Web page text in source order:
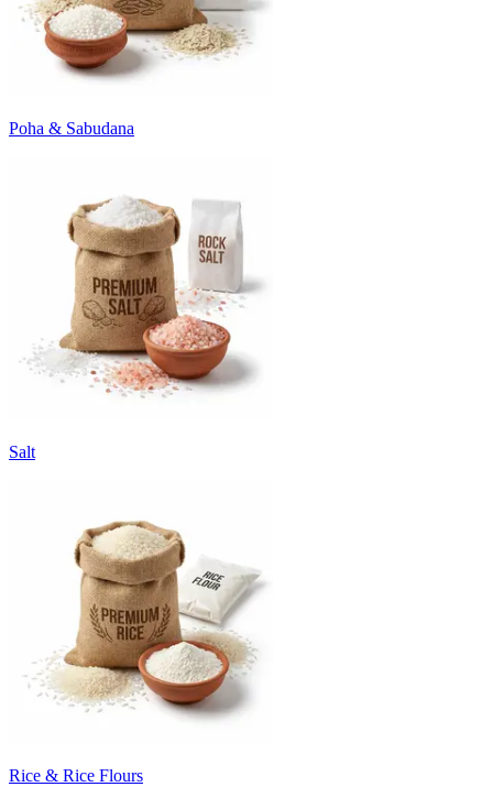
Poha & Sabudana
Salt
Rice & Rice Flours